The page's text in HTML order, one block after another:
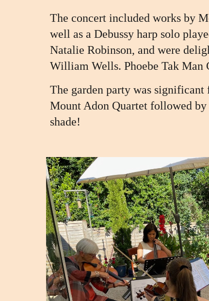
The concert included works by
well as a Debussy harp solo
Natalie Robinson, and were
William Wells. Phoebe Tak Man
The garden party was
Mount Adon Quartet followed
shade!